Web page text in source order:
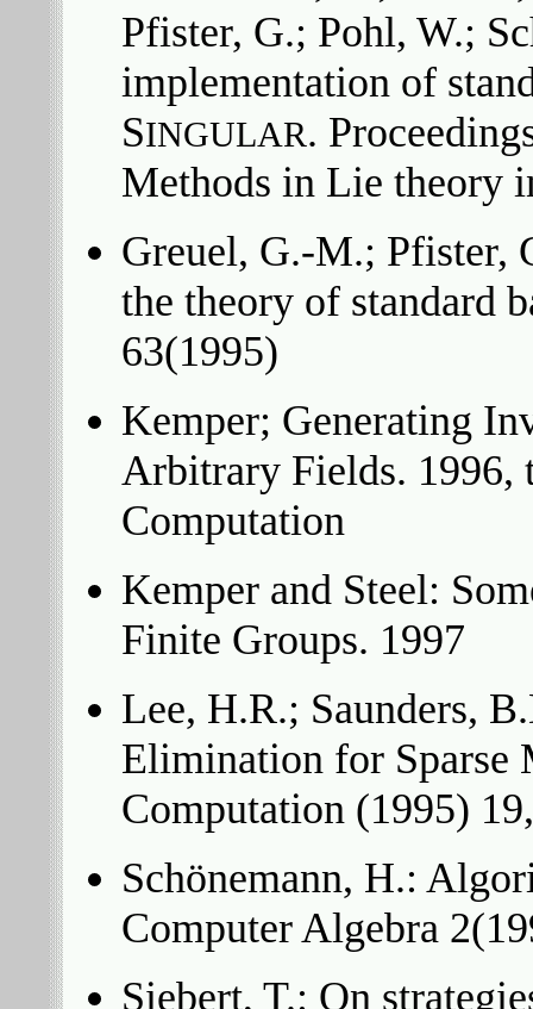
Pfister, G.; Pohl, W.;
implementation of
SINGULAR.
Methods in Lie theory
Greuel, G.-M.; Pfister,
the theory of standard
63(1995)
Kemper; Generating
Arbitrary Fields. 1996,
Computation
Kemper and Steel:
Finite Groups. 1997
Lee, H.R.; Saunders,
Elimination for Sparse
Computation (1995)
Schönemann, H.:
Computer Algebra
Siebert, T.: On